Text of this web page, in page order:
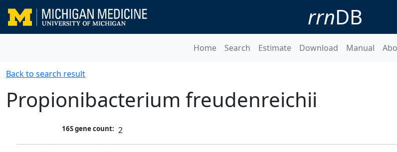
rrnDB
Home Search Estimate Download Manual
Back to search result
Propionibacterium freudenreichii
16S gene count: 2